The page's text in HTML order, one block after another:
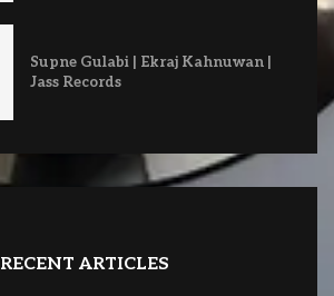
Supne Gulabi | Ekraj Kahnuwan |
Jass Records
RECENT ARTICLES